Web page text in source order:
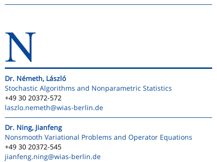
N
Dr. Németh, László
Stochastic Algorithms and Nonparametric Statistics
+49 30 20372-572
laszlo.nemeth@wias-berlin.de
Dr. Ning, Jianfeng
Nonsmooth Variational Problems and Operator Equations
+49 30 20372-545
jianfeng.ning@wias-berlin.de